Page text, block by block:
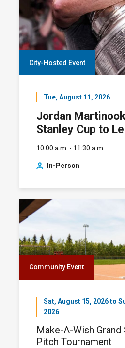
City-Hosted Event
Tue, August 11, 2026
Jordan
Stanley Cup to
10:00 a.m. - 11:30 a.m.
In-Person
Community Event
Sat, August 15, 2026 to
2026
Make-A-Wish Grand
Pitch Tournament